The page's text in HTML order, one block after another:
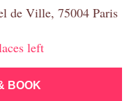
de Ville, 75004 Paris
left
BOOK